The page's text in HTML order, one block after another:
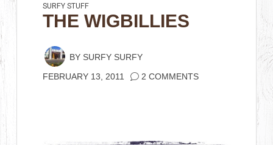
SURFY STUFF
THE WIGBILLIES
BY SURFY SURFY
FEBRUARY 13, 2011 2 COMMENTS